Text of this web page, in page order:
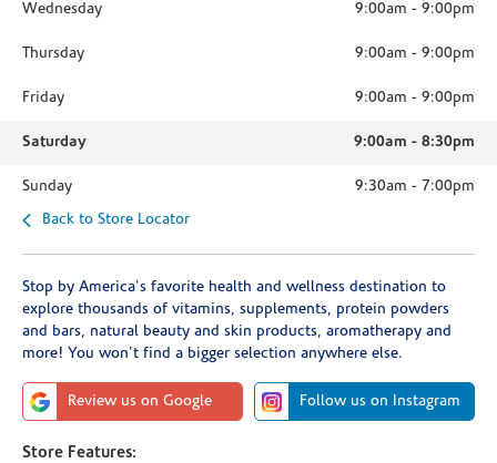
Wednesday 9:00am - 9:00pm
Thursday 9:00am - 9:00pm
Friday 9:00am - 9:00pm
Saturday 9:00am - 8:30pm
Sunday 9:30am - 7:00pm
Back to Store Locator
Stop by America's favorite health and wellness destination to
explore thousands of vitamins, supplements, protein powders
and bars, natural beauty and skin products, aromatherapy and
more! You won't find a bigger selection anywhere else.
Review us on Google Follow us on Instagram
Store Features: